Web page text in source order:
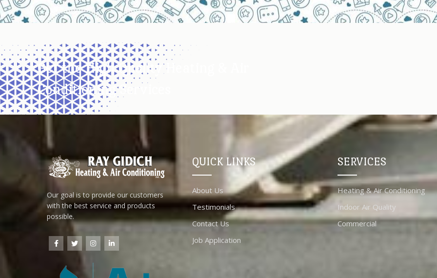
Get the High Quality Heating & Air
Conditioning Services
Our goal is to provide our customers
with the best service and products
possible.
QUICK LINKS
About Us
Testimonials
Contact Us
Job Application
SERVICES
Heating & Air Conditioning
Indoor Air Quality
Commercial